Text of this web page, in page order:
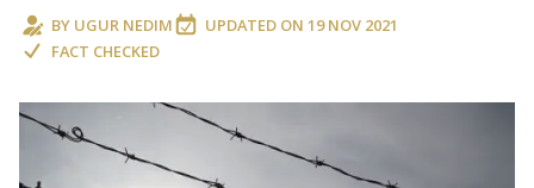
BY UGUR NEDIM UPDATED ON 19 NOV 2021
FACT CHECKED